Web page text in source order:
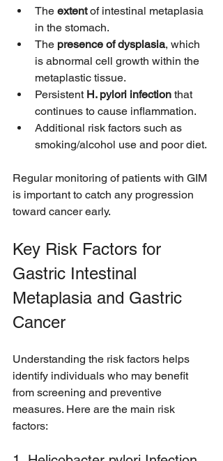
The extent of intestinal metaplasia
in the stomach.
The presence of dysplasia, which
is abnormal cell growth within the
metaplastic tissue.
Persistent H. pylori infection that
continues to cause inflammation.
Additional risk factors such as
smoking/alcohol use and poor diet.
Regular monitoring of patients with GIM
is important to catch any progression
toward cancer early.
Key Risk Factors for
Gastric Intestinal
Metaplasia and Gastric
Cancer
Understanding the risk factors helps
identify individuals who may benefit
from screening and preventive
measures. Here are the main risk
factors: